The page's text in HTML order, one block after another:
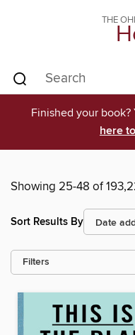
THE
Finished your book?
here
Showing 25-48 of
Sort Results By
Filters